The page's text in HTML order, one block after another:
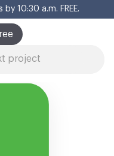
10:30 a.m. FREE.